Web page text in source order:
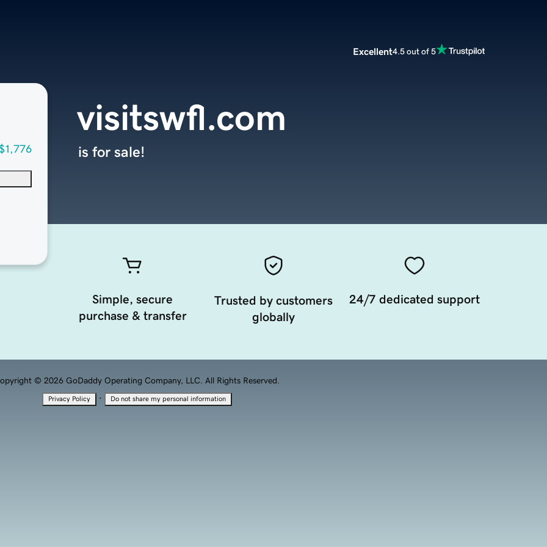
Excellent4.5 out of 5
visitswfl.com
is for sale!
Simple, secure
purchase & transfer
Trusted by customers
globally
24/7 dedicated support
© 2026 GoDaddy Operating Company, LLC. All Rights Reserved.
Privacy Policy · Do not share my personal information